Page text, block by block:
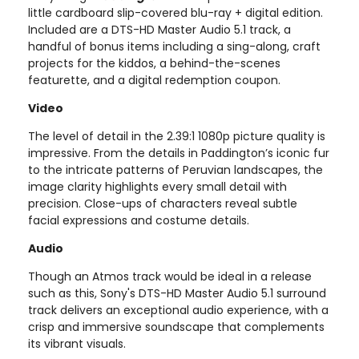
little cardboard slip-covered blu-ray + digital edition.
Included are a DTS-HD Master Audio 5.1 track, a
handful of bonus items including a sing-along, craft
projects for the kiddos, a behind-the-scenes
featurette, and a digital redemption coupon.
Video
The level of detail in the 2.39:1 1080p picture quality is
impressive. From the details in Paddington’s iconic fur
to the intricate patterns of Peruvian landscapes, the
image clarity highlights every small detail with
precision. Close-ups of characters reveal subtle
facial expressions and costume details.
Audio
Though an Atmos track would be ideal in a release
such as this, Sony's DTS-HD Master Audio 5.1 surround
track delivers an exceptional audio experience, with a
crisp and immersive soundscape that complements
its vibrant visuals.